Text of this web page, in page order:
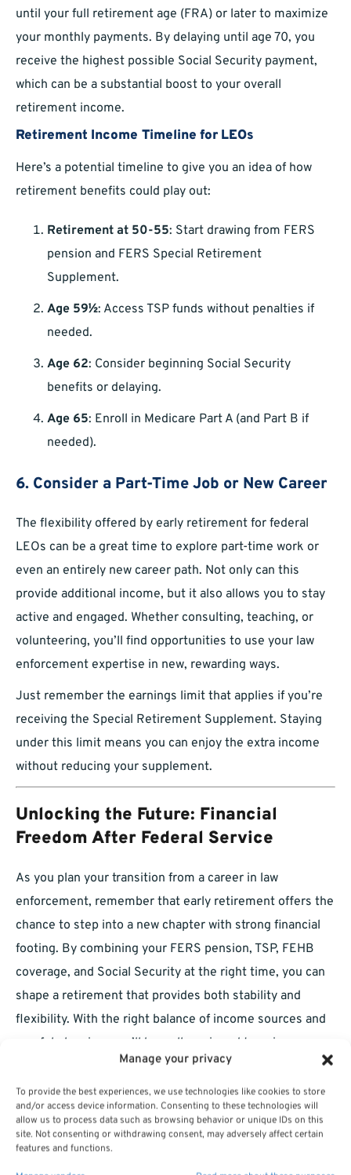
Manage your privacy
To provide the best experiences, we use technologies like cookies to store
and/or access device information. Consenting to these technologies will
allow us to process data such as browsing behavior or unique IDs on this
site. Not consenting or withdrawing consent, may adversely affect certain
features and functions.
until your full retirement age (FRA) or later to maximize
your monthly payments. By delaying until age 70, you
receive the highest possible Social Security payment,
which can be a substantial boost to your overall
retirement income.
Retirement Income Timeline for LEOs
Here’s a potential timeline to give you an idea of how
retirement benefits could play out:
Retirement at 50-55: Start drawing from FERS
pension and FERS Special Retirement
Supplement.
Age 59½: Access TSP funds without penalties if
needed.
Age 62: Consider beginning Social Security
benefits or delaying.
Age 65: Enroll in Medicare Part A (and Part B if
needed).
6. Consider a Part-Time Job or New Career
The flexibility offered by early retirement for federal
LEOs can be a great time to explore part-time work or
even an entirely new career path. Not only can this
provide additional income, but it also allows you to stay
active and engaged. Whether consulting, teaching, or
volunteering, you’ll find opportunities to use your law
enforcement expertise in new, rewarding ways.
Just remember the earnings limit that applies if you’re
receiving the Special Retirement Supplement. Staying
under this limit means you can enjoy the extra income
without reducing your supplement.
Unlocking the Future: Financial
Freedom After Federal Service
As you plan your transition from a career in law
enforcement, remember that early retirement offers the
chance to step into a new chapter with strong financial
footing. By combining your FERS pension, TSP, FEHB
coverage, and Social Security at the right time, you can
shape a retirement that provides both stability and
flexibility. With the right balance of income sources and
careful planning, you’ll be well-equipped to enjoy a
rewarding and financially sound post-law-enforcement
life.